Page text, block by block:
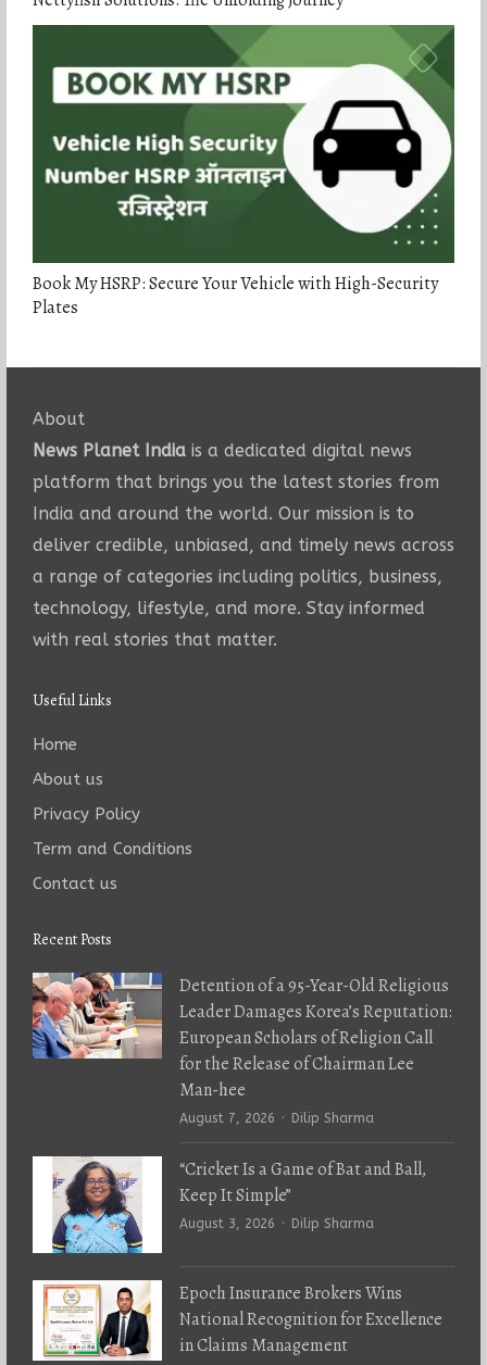
Book My HSRP: Secure Your Vehicle with High-Security
Plates
About
News Planet Indiais a dedicated digital news
platform that brings you the latest stories from
India and around the world. Our mission is to
deliver credible, unbiased, and timely news across
a range of categories including politics, business,
technology, lifestyle, and more. Stay informed
with real stories that matter.
Useful Links
Home
About us
Privacy Policy
Term and Conditions
Contact us
Recent Posts
Detention of a 95-Year-Old Religious
Leader Damages Korea’s Reputation:
European Scholars of Religion Call
for the Release of Chairman Lee
Man-hee
August 7, 2026 Author
Dilip Sharma
“Cricket Is a Game of Bat and Ball,
Keep It Simple”
August 3, 2026 Author
Dilip Sharma
Epoch Insurance Brokers Wins
National Recognition for Excellence
in Claims Management